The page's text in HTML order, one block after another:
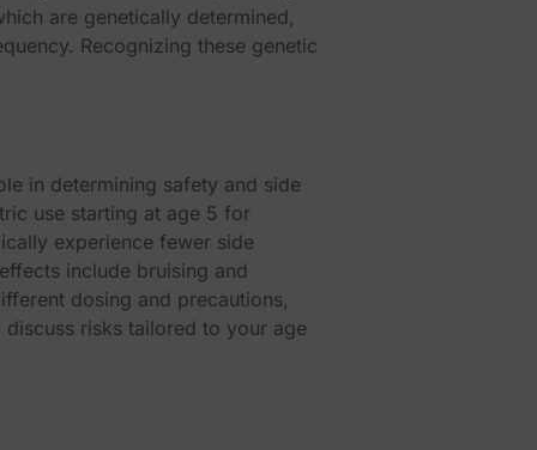
are genetically determined,
Recognizing these genetic
in determining safety and side
use starting at age 5 for
experience fewer side
include bruising and
dosing and precautions,
risks tailored to your age